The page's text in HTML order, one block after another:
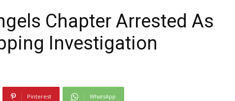
Chapter Arrested As
Investigation
Pinterest WhatsApp